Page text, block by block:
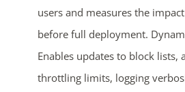
users and measures the
before full deployment.
Enables updates to block lists,
throttling limits, logging